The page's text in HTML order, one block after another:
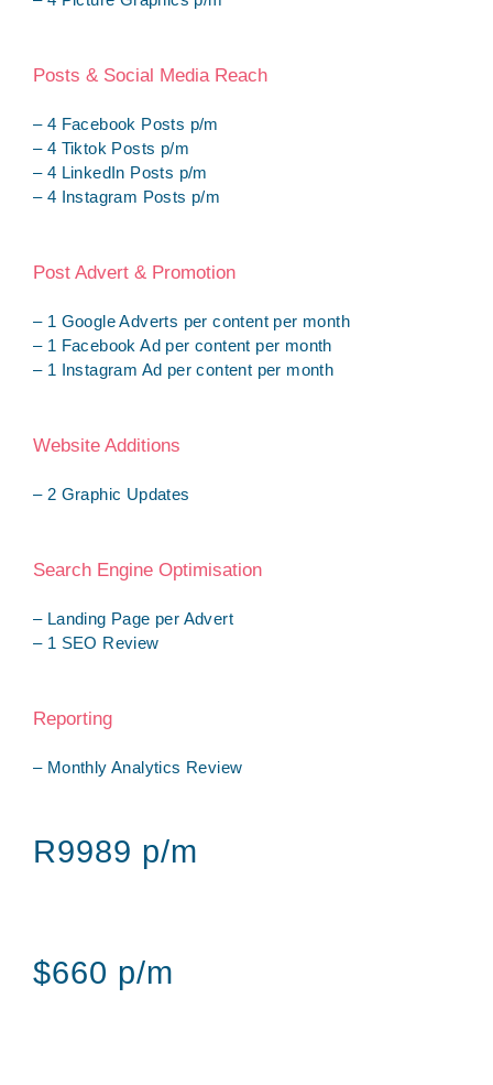
Posts & Social Media Reach
– 4 Facebook Posts p/m
– 4 Tiktok Posts p/m
– 4 LinkedIn Posts p/m
– 4 Instagram Posts p/m
Post Advert & Promotion
– 1 Google Adverts per content per month
– 1 Facebook Ad per content per month
– 1 Instagram Ad per content per month
Website Additions
– 2 Graphic Updates
Search Engine Optimisation
– Landing Page per Advert
– 1 SEO Review
Reporting
– Monthly Analytics Review
R9989 p/m
$660 p/m